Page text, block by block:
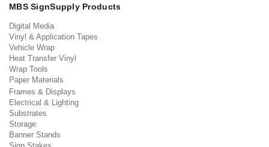
MBS SignSupply Products
Digital Media
Vinyl & Application Tapes
Vehicle Wrap
Heat Transfer Vinyl
Wrap Tools
Paper Materials
Frames & Displays
Electrical & Lighting
Substrates
Storage
Banner Stands